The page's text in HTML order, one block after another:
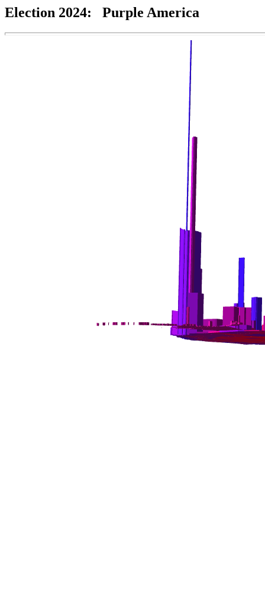
Election 2024: Purple America